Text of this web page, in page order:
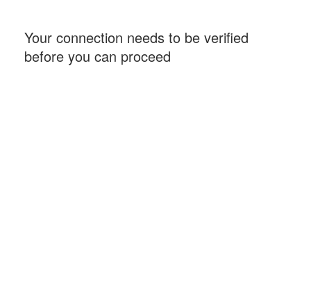
Your connection needs to be verified
before you can proceed